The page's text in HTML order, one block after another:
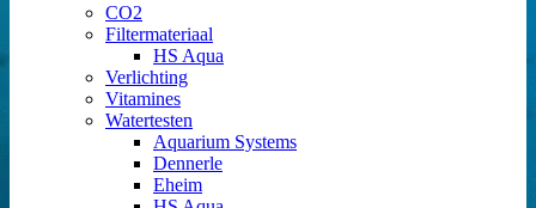
CO2
Filtermateriaal
HS Aqua
Verlichting
Vitamines
Watertesten
Aquarium Systems
Dennerle
Eheim